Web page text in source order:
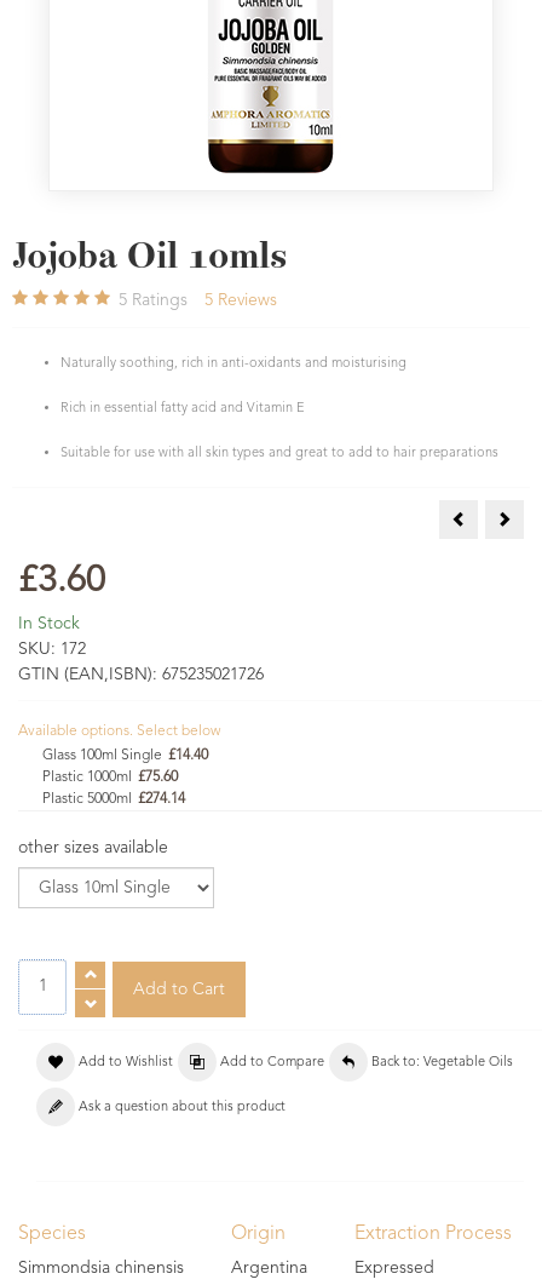
Jojoba Oil 10mls
5 Ratings 5 Reviews
Naturally soothing, rich in anti-oxidants and moisturising
Rich in essential fatty acid and Vitamin E
Suitable for use with all skin types and great to add to hair preparations
Hazelnut
£3.60
In Stock
SKU: 172
GTIN (EAN,ISBN): 675235021726
Available options. Select below
Glass 100ml Single £14.40
Plastic 1000ml
£75.60
Plastic 5000ml
£274.14
other sizes available
Add to Wishlist Add to Compare Back to: Vegetable Oils
Ask a question about this product
Species
Simmondsia chinensis
Origin
Argentina
Extraction Process
Expressed